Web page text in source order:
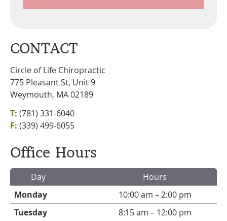
CONTACT
Circle of Life Chiropractic
775 Pleasant St, Unit 9
Weymouth, MA 02189
T: (781) 331-6040
F: (339) 499-6055
Office Hours
Day
Hours
Monday
10:00 am – 2:00 pm
Tuesday
8:15 am – 12:00 pm